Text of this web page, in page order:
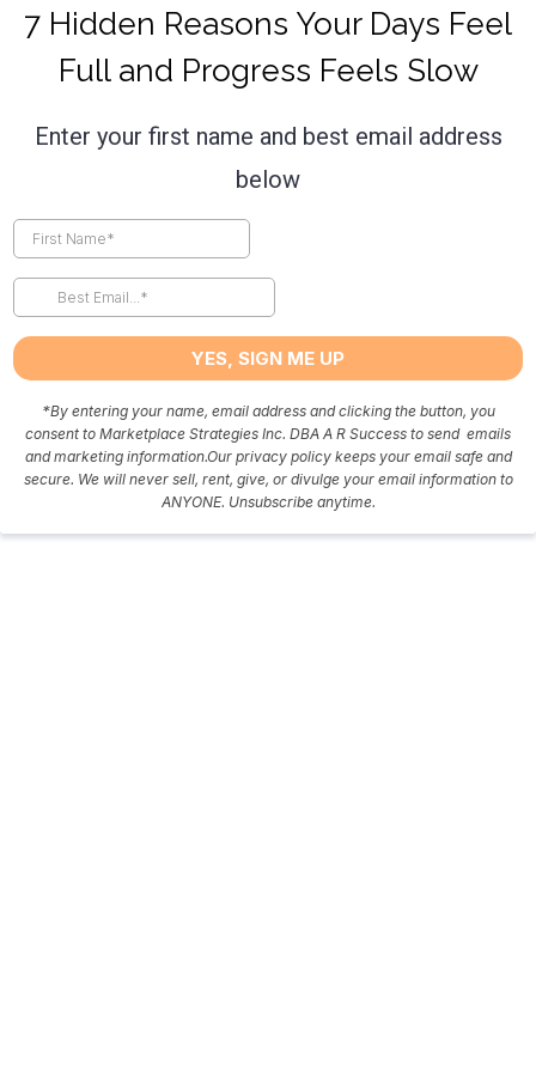
7 Hidden Reasons Your Days Feel
Full and Progress Feels Slow
Enter your first name and best email address
below
YES, SIGN ME UP
*By entering your name, email address and clicking the button, you
consent to Marketplace Strategies Inc. DBA A R Success to send emails
and marketing information.Our privacy policy keeps your email safe and
secure. We will never sell, rent, give, or divulge your email information to
ANYONE. Unsubscribe anytime.